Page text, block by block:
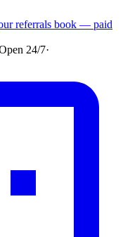
referrals book — paid
24/7·